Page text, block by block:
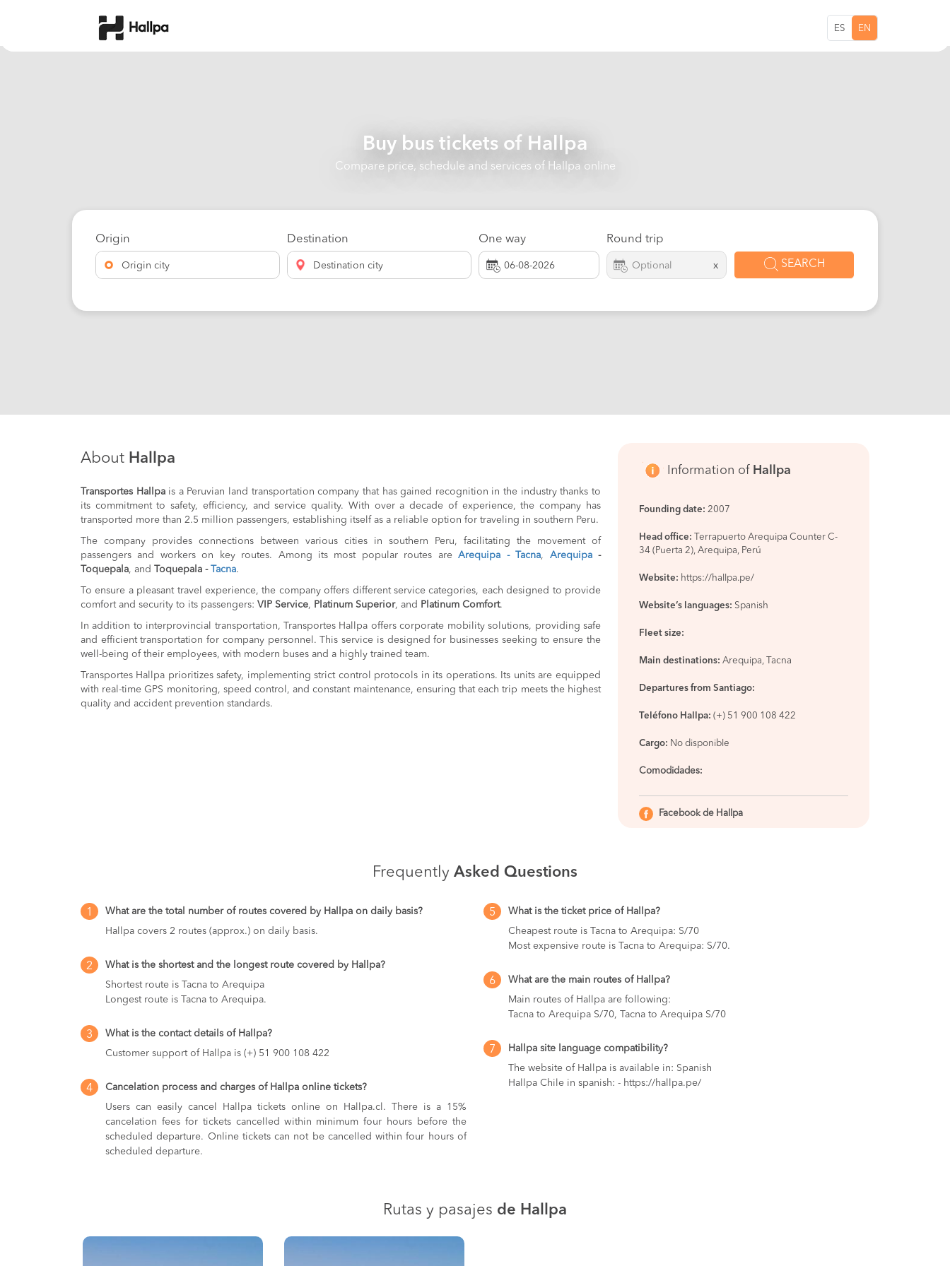
ES EN
Buy bus tickets of Hallpa
Compare price, schedule and services of Hallpa online
Origin
Origin city
Destination
Destination city
One way Round trip
x SEARCH
About Hallpa
Transportes Hallpais a Peruvian land transportation company that has gained recognition in the industry thanks to
its commitment to safety, efficiency, and service quality. With over a decade of experience, the company has
transported more than 2.5 million passengers, establishing itself as a reliable option for traveling in southern Peru.
The company provides connections between various cities in southern Peru, facilitating the movement of
passengers and workers on key routes. Among its most popular routes areArequipa - Tacna, Arequipa-
Toquepala, and Toquepala - Tacna.
To ensure a pleasant travel experience, the company offers different service categories, each designed to provide
comfort and security to its passengers: VIP Service, Platinum Superior, and Platinum Comfort.
In addition to interprovincial transportation, Transportes Hallpa offers corporate mobility solutions, providing safe
and efficient transportation for company personnel. This service is designed for businesses seeking to ensure the
well-being of their employees, with modern buses and a highly trained team.
Transportes Hallpa prioritizes safety, implementing strict control protocols in its operations. Its units are equipped
with real-time GPS monitoring, speed control, and constant maintenance, ensuring that each trip meets the highest
quality and accident prevention standards.
Information of Hallpa
Founding date: 2007
Head office:
Terrapuerto Arequipa Counter C-
34 (Puerta 2), Arequipa, Perú
Website: https://hallpa.pe/
Website’s languages: Spanish
Fleet size:
Main destinations: Arequipa, Tacna
Departures from Santiago:
Teléfono Hallpa: (+) 51 900 108 422
Cargo: No disponible
Comodidades:
Facebook de Hallpa
Frequently Asked Questions
1
What are the total number of routes covered by Hallpa on daily basis?
Hallpa covers 2 routes (approx.) on daily basis.
2
What is the shortest and the longest route covered by Hallpa?
Shortest route is Tacna to Arequipa
Longest route is Tacna to Arequipa.
3
What is the contact details of Hallpa?
Customer support of Hallpa is (+) 51 900 108 422
4
Cancelation process and charges of Hallpa online tickets?
Users can easily cancel Hallpa tickets online on Hallpa.cl. There is a 15%
cancelation fees for tickets cancelled within minimum four hours before the
scheduled departure. Online tickets can not be cancelled within four hours of
scheduled departure.
5
What is the ticket price of Hallpa?
Cheapest route is Tacna to Arequipa: S/70
Most expensive route is Tacna to Arequipa: S/70.
6
What are the main routes of Hallpa?
Main routes of Hallpa are following:
Tacna to Arequipa S/70, Tacna to Arequipa S/70
7
Hallpa site language compatibility?
The website of Hallpa is available in: Spanish
Hallpa Chile in spanish: - https://hallpa.pe/
Rutas y pasajes de Hallpa